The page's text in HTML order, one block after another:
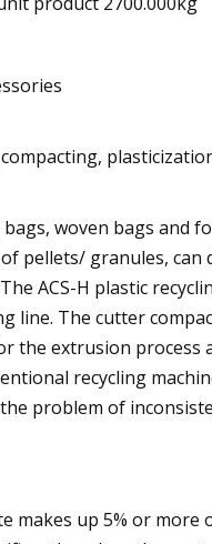
woven bags and
pellets/ granules, can
ACS-H plastic
line. The cutter
the extrusion process
recycling
problem of
makes up 5% or more